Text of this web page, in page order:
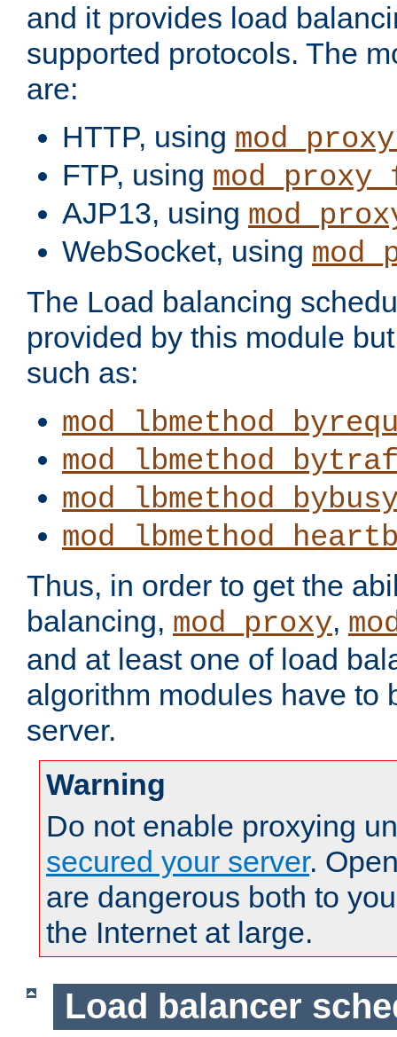
and it provides load
supported protocols. The
are:
HTTP, using
FTP, using
AJP13, using
WebSocket, using
The Load balancing
provided by this module
such as:
Thus, in order to get the
balancing, mod_proxy,
and at least one of load
algorithm modules have to
server.
Warning
Do not enable proxying
secured your server.
are dangerous both to
the Internet at large.
Load balancer